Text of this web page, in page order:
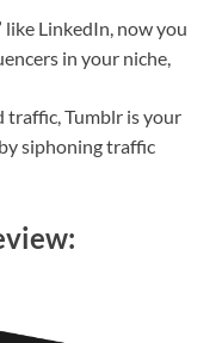
LinkedIn, now you
in your niche,
traffic, Tumblr is your
siphoning traffic